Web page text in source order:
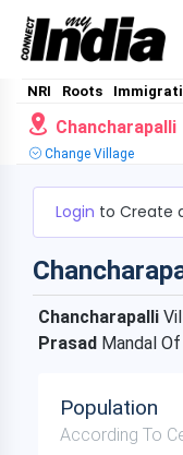
NRI Roots
Chancharapalli
Change Village
Login to Create
Chancharapalli
Prasad Mandal Of
Population
According To